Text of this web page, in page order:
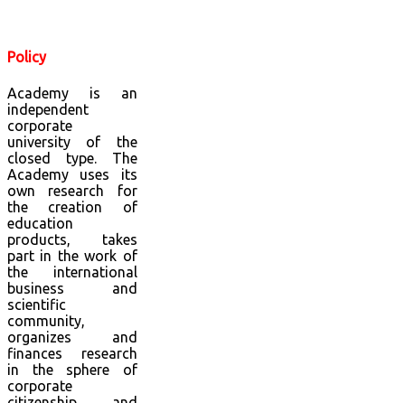
Policy
Academy is an
independent
corporate
university of the
closed type. The
Academy uses its
own research for
the creation of
education
products, takes
part in the work of
the international
business and
scientific
community,
organizes and
finances research
in the sphere of
corporate